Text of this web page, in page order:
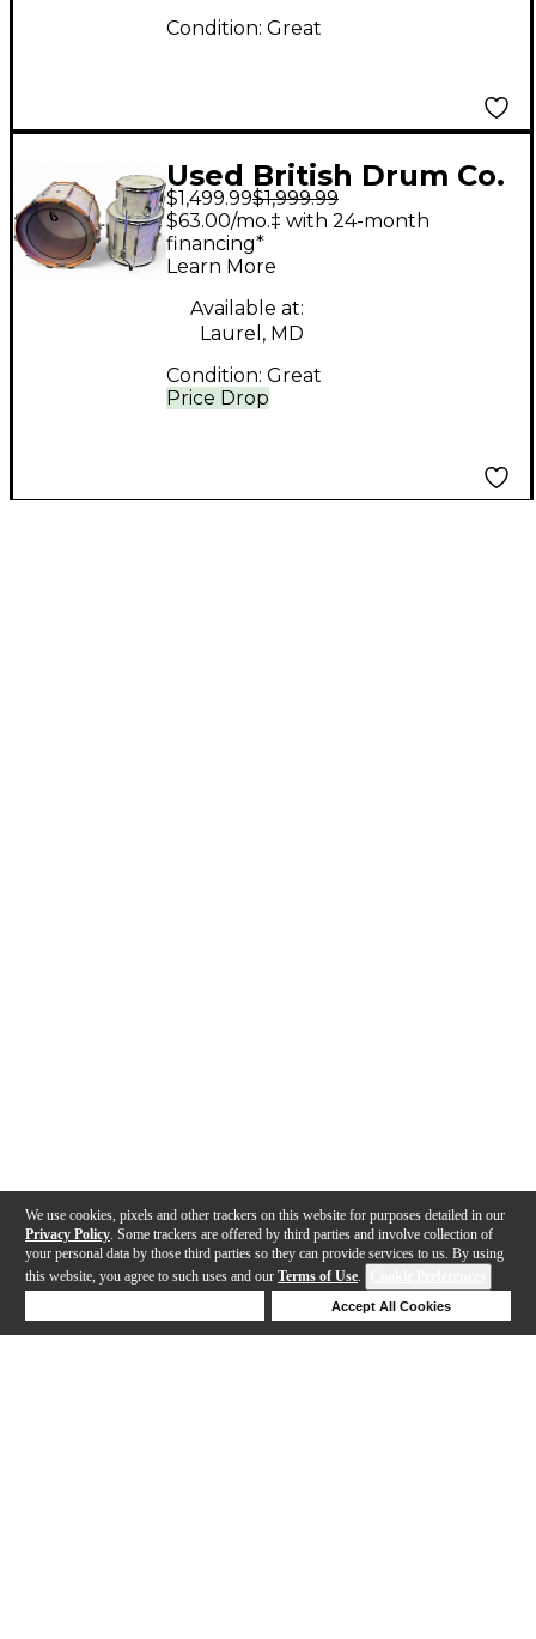
We use cookies, pixels and other trackers on this website for purposes detailed in our
Privacy Policy . Some trackers are offered by third parties and involve collection of
your personal data by those third parties so they can provide services to us. By using
this website, you agree to such uses and our Terms of Use.
Accept All Cookies
Condition: Great
Used British Drum Co.
3 Piece lounge club
White Marine Pearl
Drum Kit
$1,499.99$1,999.99
Price Drop
$63.00/mo.‡ with 24-month
financing*
Learn More
Available at:
Laurel, MD
Condition: Great